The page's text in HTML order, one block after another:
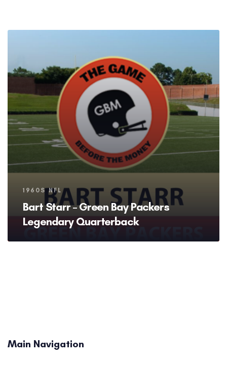
Tags
1960S NFL
Bart Starr – Green Bay Packers
Legendary Quarterback
Main Navigation